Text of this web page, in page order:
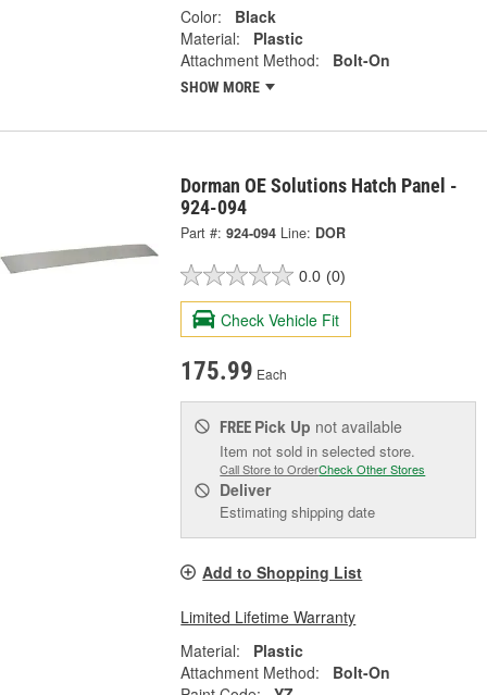
Color:
Black
Material:
Plastic
Attachment Method:
Bolt-On
SHOW MORE
Dorman OE Solutions Hatch Panel -
924-094
Part #: 924-094 Line: DOR
0.0 (0)
Check Vehicle Fit
175.99 Each
FREE Pick Up not available
Item not sold in selected store.
Call Store to OrderCheck Other Stores
Deliver
Estimating shipping date
Add to Shopping List
Limited Lifetime Warranty
Material:
Plastic
Attachment Method:
Bolt-On